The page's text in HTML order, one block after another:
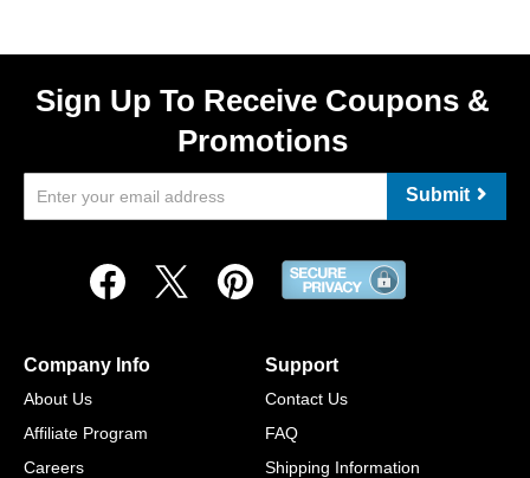
Sign Up To Receive Coupons &
Promotions
Submit
Company Info
About Us
Affiliate Program
Careers
Support
Contact Us
FAQ
Shipping Information